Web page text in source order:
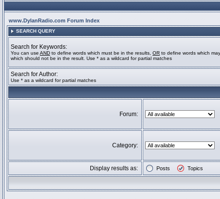
www.DylanRadio.com Forum Index
SEARCH QUERY
Search for Keywords:
You can use AND to define words which must be in the results, OR to define words which
which should not be in the result. Use * as a wildcard for partial matches
Search for Author:
Use * as a wildcard for partial matches
Forum:
Category:
Display results as: Posts Topics